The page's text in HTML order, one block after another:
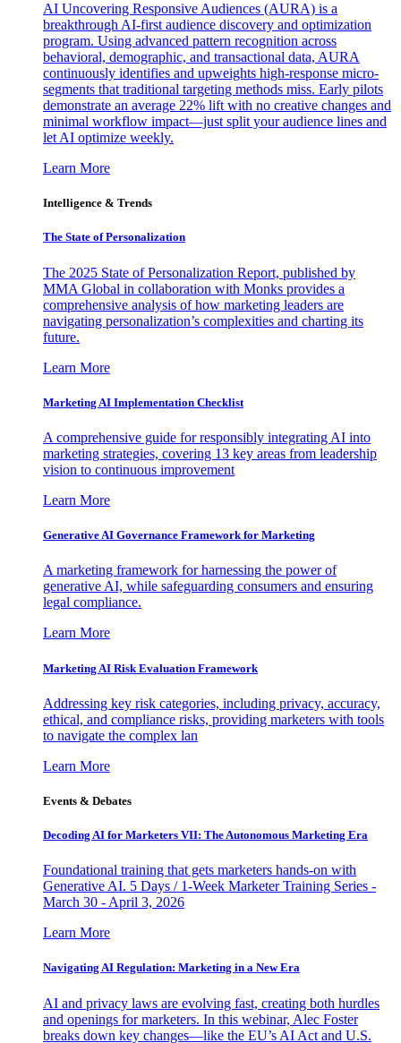
AI Uncovering Responsive Audiences (AURA) is a
breakthrough AI-first audience discovery and optimization
program. Using advanced pattern recognition across
behavioral, demographic, and transactional data, AURA
continuously identifies and upweights high-response micro-
segments that traditional targeting methods miss. Early pilots
demonstrate an average 22% lift with no creative changes and
minimal workflow impact—just split your audience lines and
let AI optimize weekly.
Learn More
Intelligence & Trends
The State of Personalization
The 2025 State of Personalization Report, published by
MMA Global in collaboration with Monks provides a
comprehensive analysis of how marketing leaders are
navigating personalization’s complexities and charting its
future.
Learn More
Marketing AI Implementation Checklist
A comprehensive guide for responsibly integrating AI into
marketing strategies, covering 13 key areas from leadership
vision to continuous improvement
Learn More
Generative AI Governance Framework for Marketing
A marketing framework for harnessing the power of
generative AI, while safeguarding consumers and ensuring
legal compliance.
Learn More
Marketing AI Risk Evaluation Framework
Addressing key risk categories, including privacy, accuracy,
ethical, and compliance risks, providing marketers with tools
to navigate the complex lan
Learn More
Events & Debates
Decoding AI for Marketers VII: The Autonomous Marketing Era
Foundational training that gets marketers hands-on with
Generative AI. 5 Days / 1-Week Marketer Training Series -
March 30 - April 3, 2026
Learn More
Navigating AI Regulation: Marketing in a New Era
AI and privacy laws are evolving fast, creating both hurdles
and openings for marketers. In this webinar, Alec Foster
breaks down key changes—like the EU’s AI Act and U.S.